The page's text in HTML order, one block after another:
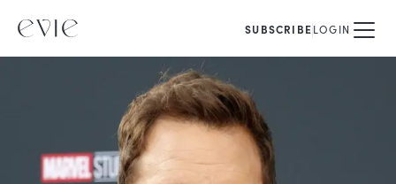
SUBSCRIBELOGIN